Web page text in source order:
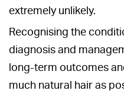
extremely unlikely.
Recognising the
diagnosis and
long-term outcomes
much natural hair as